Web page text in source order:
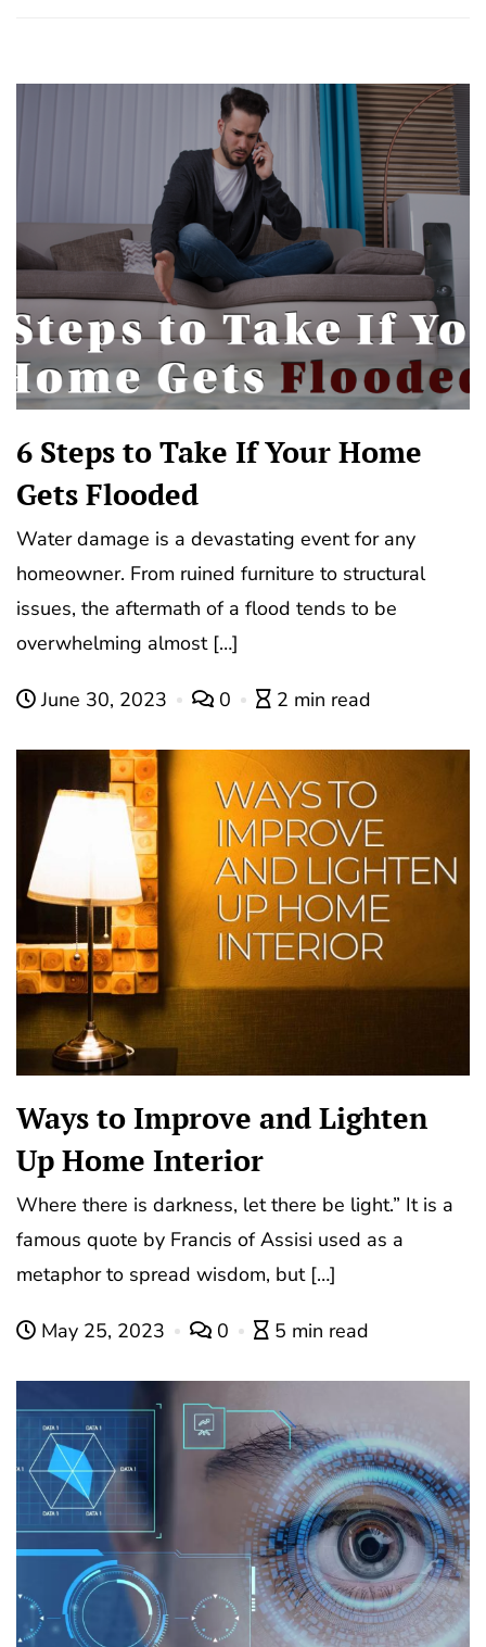
6 Steps to Take If Your Home
Gets Flooded
Water damage is a devastating event for any
homeowner. From ruined furniture to structural
issues, the aftermath of a flood tends to be
overwhelming almost […]
June 30, 2023 0 2 min read
Ways to Improve and Lighten
Up Home Interior
Where there is darkness, let there be light.” It is a
famous quote by Francis of Assisi used as a
metaphor to spread wisdom, but […]
May 25, 2023 0 5 min read